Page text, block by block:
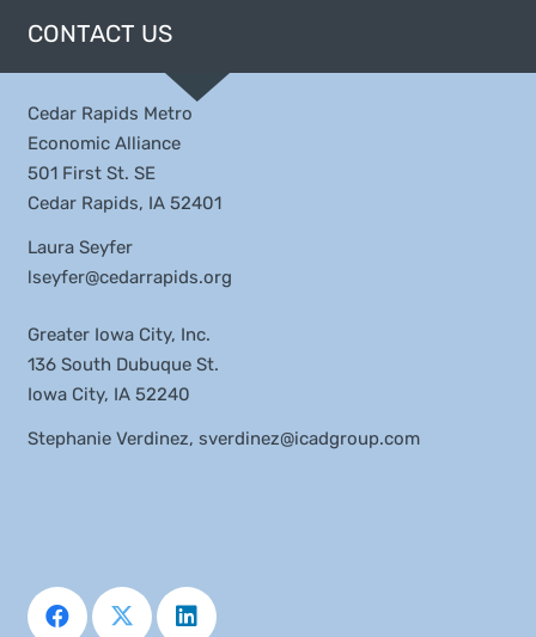
CONTACT US
Cedar Rapids Metro
Economic Alliance
501 First St. SE
Cedar Rapids, IA 52401
Laura Seyfer
lseyfer@cedarrapids.org
Greater Iowa City, Inc.
136 South Dubuque St.
Iowa City, IA 52240
Stephanie Verdinez, sverdinez@icadgroup.com